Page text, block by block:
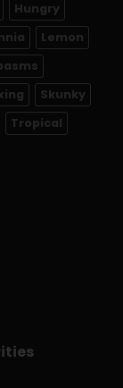
Hungry
Lemon
Skunky
Tropical